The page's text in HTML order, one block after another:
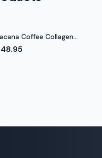
Coffee Collagen
(Vanilla)